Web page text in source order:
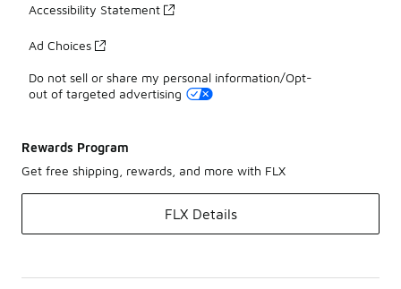
Accessibility Statement
Ad Choices
Do not sell or share my personal information/Opt-
out of targeted advertising
Rewards Program
Get free shipping, rewards, and more with FLX
FLX Details